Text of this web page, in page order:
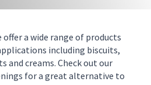
offer a wide range of products
including biscuits,
and creams. Check out our
for a great alternative to